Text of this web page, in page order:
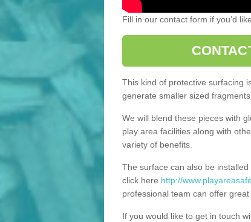
Fill in our contact form if you’d
This kind of protective surfacing
generate smaller sized
We will blend these pieces with
play area facilities along with
variety of benefits.
The surface can also be
click here http://
professional team can offer
If you would like to get in touch